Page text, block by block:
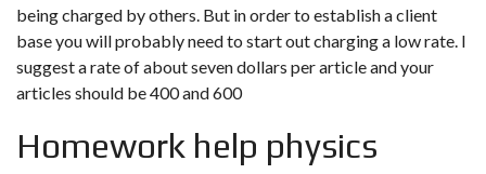
being charged by others. But in order to establish a client
base you will probably need to start out charging a low rate. I
suggest a rate of about seven dollars per article and your
articles should be 400 and 600
Homework help physics